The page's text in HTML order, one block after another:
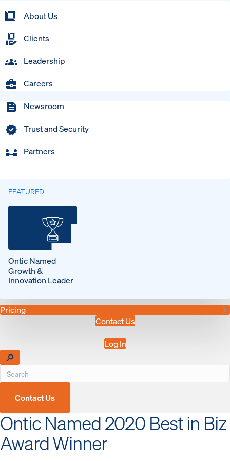
About Us
Clients
Leadership
Careers
Newsroom
Trust and Security
Partners
FEATURED
Ontic Named
Growth &
Innovation Leader
Pricing
Contact Us
Log In
Contact Us
Ontic Named 2020 Best in Biz
Award Winner